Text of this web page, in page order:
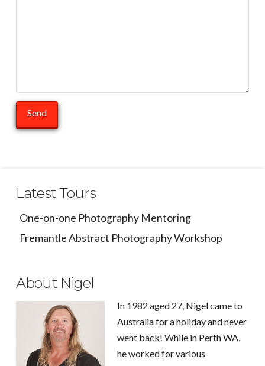
Latest Tours
One-on-one Photography Mentoring
Fremantle Abstract Photography Workshop
About Nigel
In 1982 aged 27, Nigel came to
Australia for a holiday and never
went back! While in Perth WA,
he worked for various